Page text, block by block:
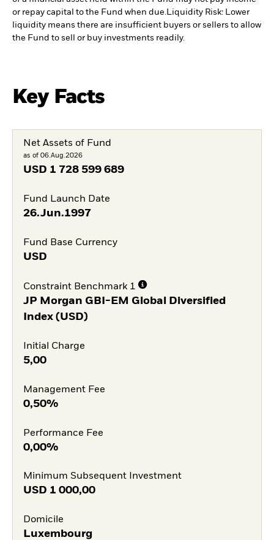
or repay capital to the Fund when due.Liquidity Risk: Lower
liquidity means there are insufficient buyers or sellers to allow
the Fund to sell or buy investments readily.
Key Facts
Net Assets of Fund
as of 06.Aug.2026
USD 1 728 599 689
Fund Launch Date
26.Jun.1997
Fund Base Currency
USD
Constraint Benchmark 1
JP Morgan GBI-EM Global Diversified
Index (USD)
Initial Charge
5,00
Management Fee
0,50%
Performance Fee
0,00%
Minimum Subsequent Investment
USD 1 000,00
Domicile
Luxembourg